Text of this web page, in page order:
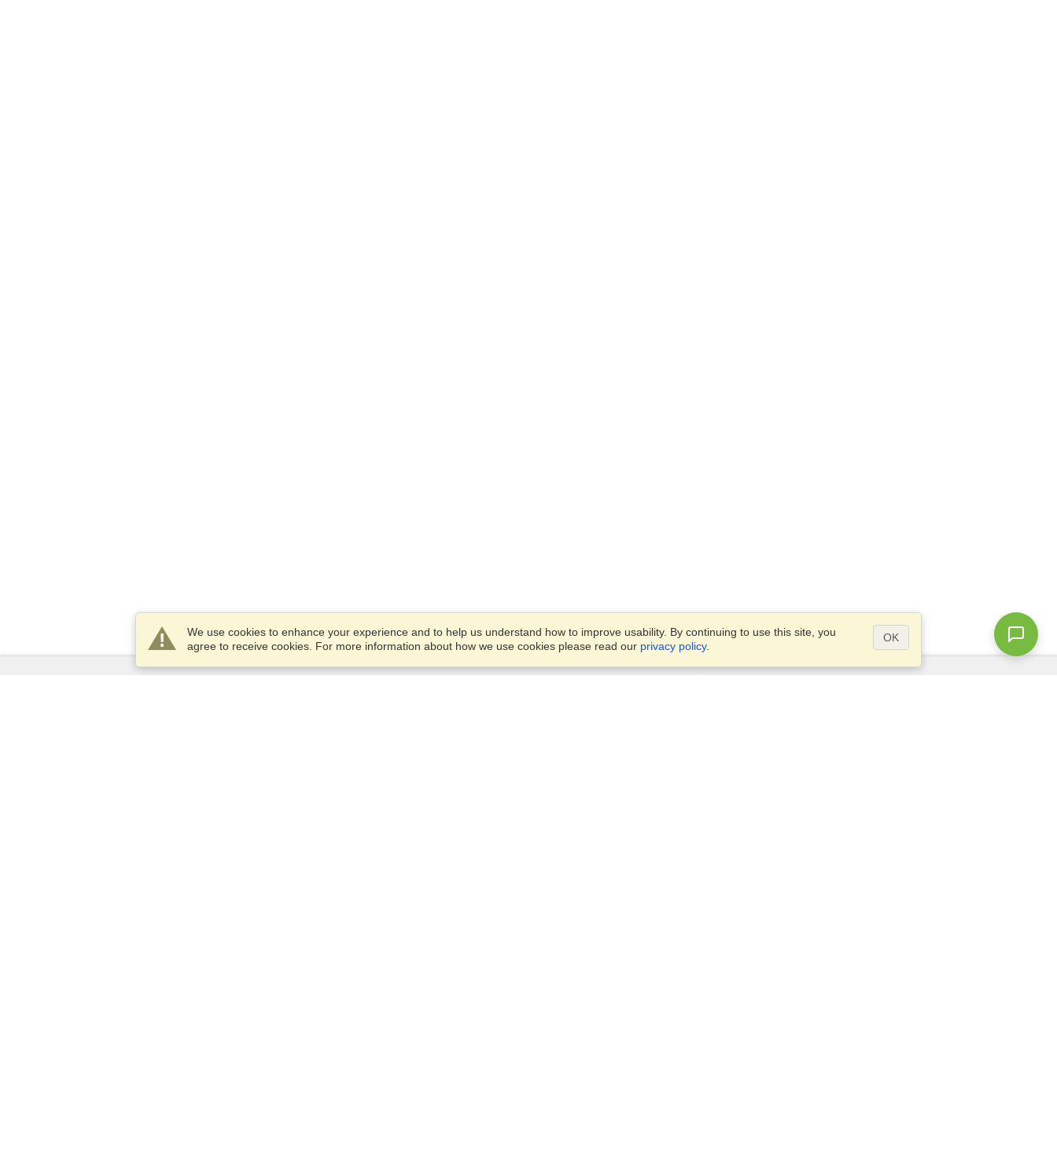
We use cookies to enhance your experience and to help us understand how to improve usability. By continuing to use this site, you
agree to receive cookies. For more information about how we use cookies please read our privacy policy.
OK